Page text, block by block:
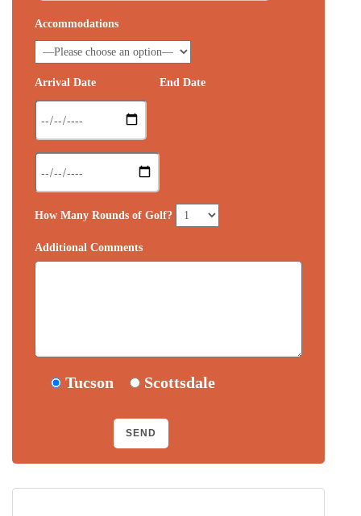
Accommodations
Arrival Date End Date
How Many Rounds of Golf?
Additional Comments
Tucson Scottsdale